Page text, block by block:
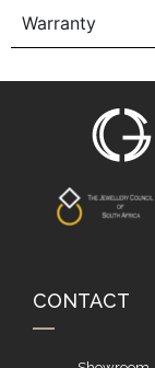
Warranty
CONTACT